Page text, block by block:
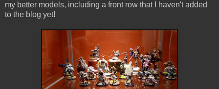
my better models, including a front row that I haven't added
to the blog yet!